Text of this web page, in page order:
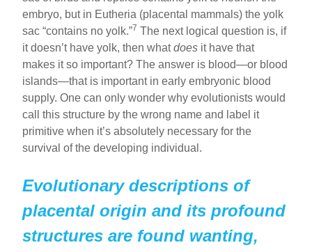
embryo, but in Eutheria (placental mammals) the yolk
sac “contains no yolk.”7 The next logical question is, if
it doesn’t have yolk, then whatdoes it have that
makes it so important? The answer is blood—or blood
islands—that is important in early embryonic blood
supply. One can only wonder why evolutionists would
call this structure by the wrong name and label it
primitive when it’s absolutely necessary for the
survival of the developing individual.
Evolutionary descriptions of
placental origin and its profound
structures are found wanting,